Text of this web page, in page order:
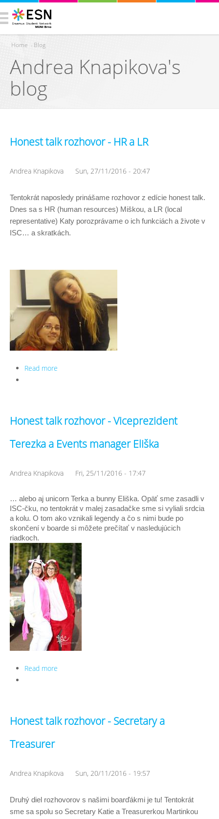
You are here
Home › Blog
Andrea Knapikova's
blog
Honest talk rozhovor - HR a LR
Andrea Knapikova Sun, 27/11/2016 - 20:47
Tentokrát naposledy prinášame rozhovor z edície honest talk.
Dnes sa s HR (human resources) Miškou, a LR (local
representative) Katy porozprávame o ich funkciách a živote v
ISC… a skratkách.
Read more
Honest talk rozhovor - Viceprezident
Terezka a Events manager Eliška
Andrea Knapikova Fri, 25/11/2016 - 17:47
… alebo aj unicorn Terka a bunny Eliška. Opäť sme zasadli v
ISC-čku, no tentokrát v malej zasadačke sme si vyliali srdcia
a kolu. O tom ako vznikali legendy a čo s nimi bude po
skončení v boarde si môžete prečítať v nasledujúcich
riadkoch.
Read more
Honest talk rozhovor - Secretary a
Treasurer
Andrea Knapikova Sun, 20/11/2016 - 19:57
Druhý diel rozhovorov s našimi boarďákmi je tu! Tentokrát
sme sa spolu so Secretary Katie a Treasurerkou Martinkou